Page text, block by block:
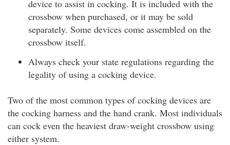
device to assist in cocking. It is included with the
crossbow when purchased, or it may be sold
separately. Some devices come assembled on the
crossbow itself.
Always check your state regulations regarding the
legality of using a cocking device.
Two of the most common types of cocking devices are
the cocking harness and the hand crank. Most individuals
can cock even the heaviest draw-weight crossbow using
either system.